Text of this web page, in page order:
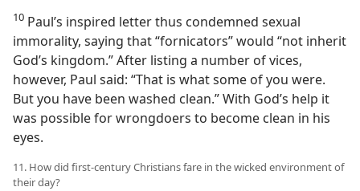
10 Paul’s inspired letter thus condemned sexual
immorality, saying that “fornicators” would “not inherit
God’s kingdom.” After listing a number of vices,
however, Paul said: “That is what some of you were.
But you have been washed clean.” With God’s help it
was possible for wrongdoers to become clean in his
eyes.
11. How did first-century Christians fare in the wicked environment of
their day?